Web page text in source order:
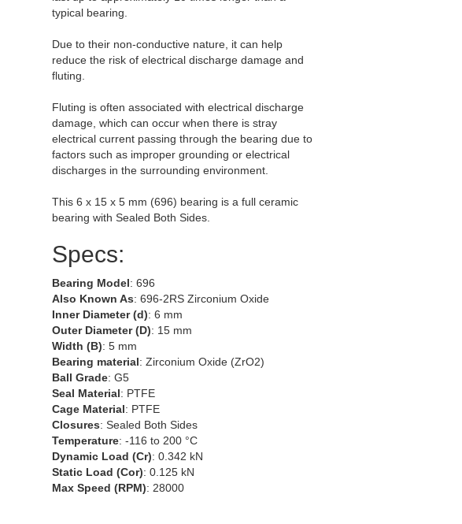
typical bearing.
Due to their non-conductive nature, it can help
reduce the risk of electrical discharge damage and
fluting.
Fluting is often associated with electrical discharge
damage, which can occur when there is stray
electrical current passing through the bearing due to
factors such as improper grounding or electrical
discharges in the surrounding environment.
This 6 x 15 x 5 mm (696) bearing is a full ceramic
bearing with Sealed Both Sides.
Specs:
Bearing Model: 696
Also Known As: 696-2RS Zirconium Oxide
Inner Diameter (d): 6 mm
Outer Diameter (D): 15 mm
Width (B): 5 mm
Bearing material: Zirconium Oxide (ZrO2)
Ball Grade: G5
Seal Material: PTFE
Cage Material: PTFE
Closures: Sealed Both Sides
Temperature: -116 to 200 °C
Dynamic Load (Cr): 0.342 kN
Static Load (Cor): 0.125 kN
Max Speed (RPM): 28000